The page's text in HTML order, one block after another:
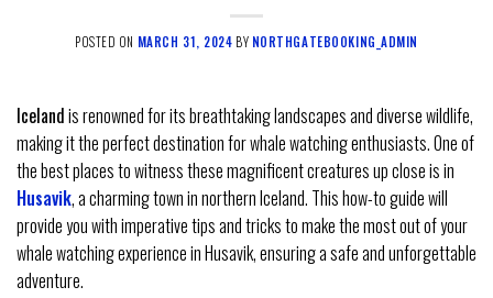
POSTED ON MARCH 31, 2024 BY NORTHGATEBOOKING_ADMIN
Icelandis renowned for its breathtaking landscapes and diverse wildlife,
making it the perfect destination for whale watching enthusiasts. One of
the best places to witness these magnificent creatures up close is in
Husavik, a charming town in northern Iceland. This how-to guide will
provide you with imperative tips and tricks to make the most out of your
whale watching experience in Husavik, ensuring a safe and unforgettable
adventure.